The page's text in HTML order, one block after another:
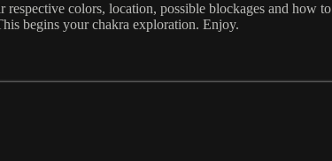
colors, location, possible blockages and how
begins your chakra exploration. Enjoy.